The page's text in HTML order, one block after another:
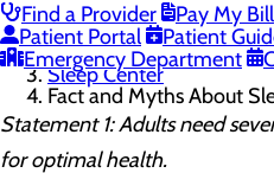
Find a Provider
Pay My Bill
Patient Portal
Patient
Emergency Department
Home
Services
Sleep Center
Fact and Myths About
Statement 1: Adults need
for optimal health.